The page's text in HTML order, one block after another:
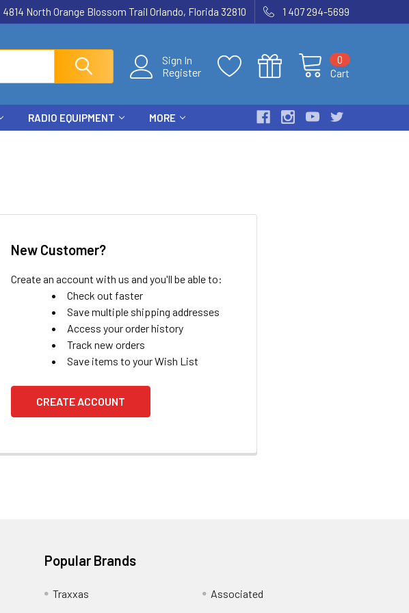
4814 North Orange Blossom Trail Orlando, Florida 32810 1 407 294-5699
Sign In
Register
Cart
0
RADIO EQUIPMENT MORE
New Customer?
Create an account with us and you'll be able to:
Check out faster
Save multiple shipping addresses
Access your order history
Track new orders
Save items to your Wish List
CREATE ACCOUNT
Popular Brands
Traxxas
Associated